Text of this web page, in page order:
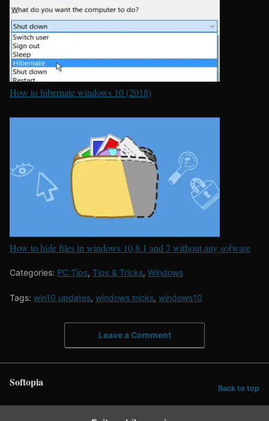
How to hibernate windows 10 (2018)
How to hide files in windows 10,8.1 and 7 without any sofware
Categories: PC Tips, Tips & Tricks, Windows
Tags: win10 updates, windows tricks, windows10
Leave a Comment
Softopia Back to top